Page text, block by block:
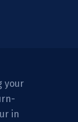
your
in